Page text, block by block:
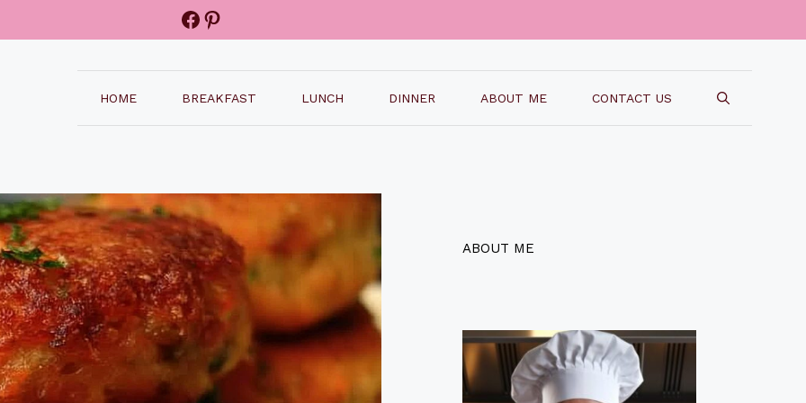
Facebook
Pinterest
HOME BREAKFAST LUNCH DINNER ABOUT ME CONTACT US
ABOUT ME